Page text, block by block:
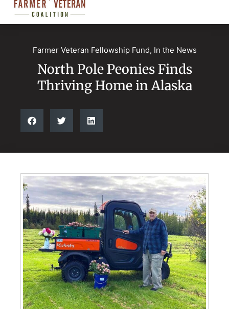
Farmer Veteran Fellowship Fund, In the News
North Pole Peonies Finds
Thriving Home in Alaska